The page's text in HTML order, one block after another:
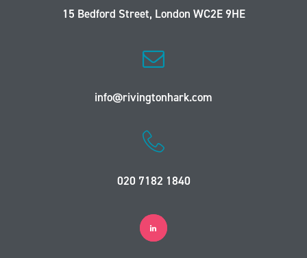
15 Bedford Street, London WC2E 9HE
info@rivingtonhark.com
020 7182 1840